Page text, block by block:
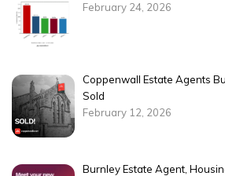
February 24, 2026
Coppenwall Estate Agents
Sold
February 12, 2026
Burnley Estate Agent,